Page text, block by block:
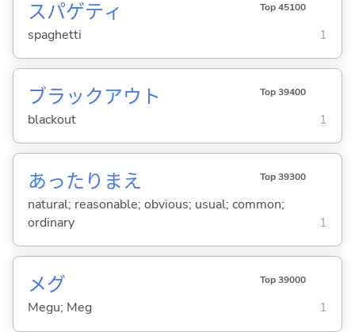
スパゲティ Top 45100
spaghetti 1
ブラックアウト Top 39400
blackout 1
あったりまえ Top 39300
natural; reasonable; obvious; usual; common;
ordinary
1
メグ Top 39000
Megu; Meg 1